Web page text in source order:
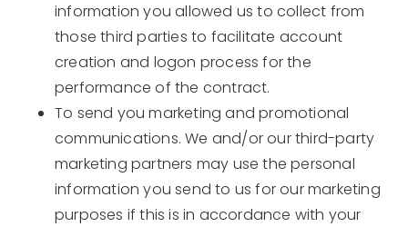
information you allowed us to collect from
those third parties to facilitate account
creation and logon process for the
performance of the contract.
To send you marketing and promotional
communications. We and/or our third-party
marketing partners may use the personal
information you send to us for our marketing
purposes if this is in accordance with your